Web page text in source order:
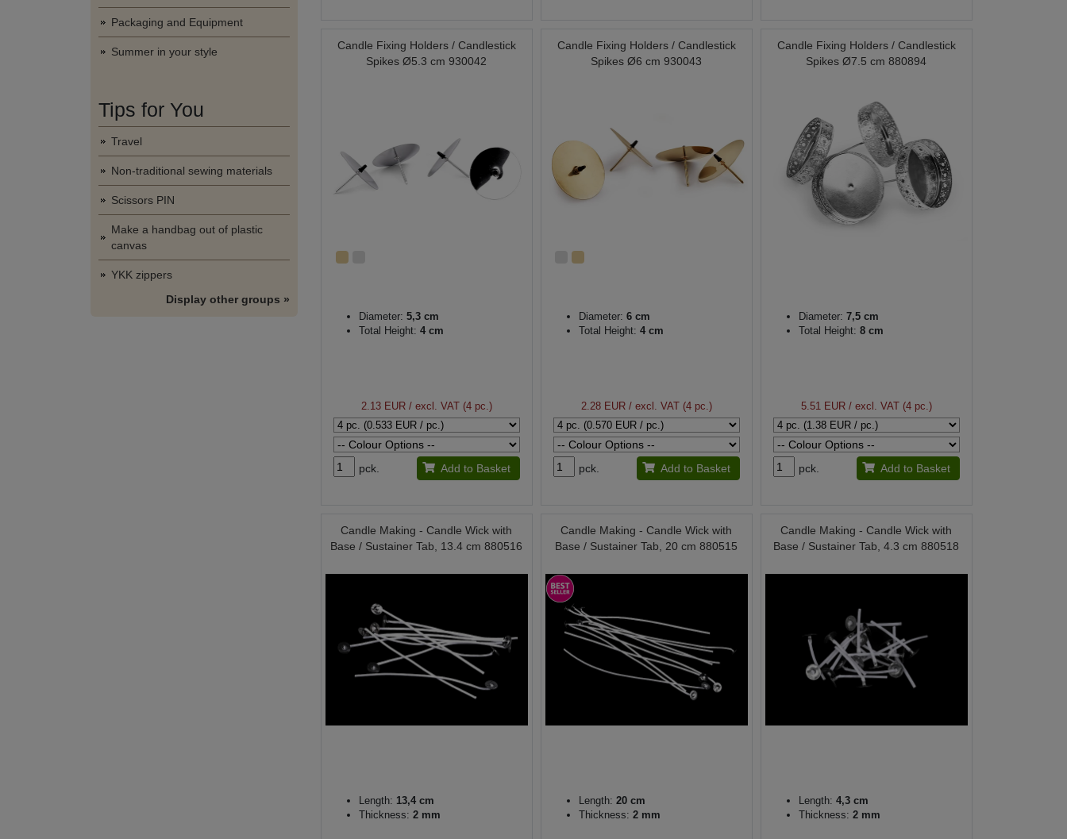
Packaging and Equipment
Summer in your style
Tips for You
Travel
Non-traditional sewing materials
Scissors PIN
Make a handbag out of plastic
canvas
YKK zippers
Display other groups »
Candle Fixing Holders / Candlestick
Spikes Ø5.3 cm 930042
Diameter: 5,3 cm
Total Height: 4 cm
2.13 EUR/ excl. VAT (4 pc.)
pck. Add to Basket
Candle Fixing Holders / Candlestick
Spikes Ø6 cm 930043
Diameter: 6 cm
Total Height: 4 cm
2.28 EUR/ excl. VAT (4 pc.)
pck. Add to Basket
Candle Fixing Holders / Candlestick
Spikes Ø7.5 cm 880894
Diameter: 7,5 cm
Total Height: 8 cm
5.51 EUR/ excl. VAT (4 pc.)
pck. Add to Basket
Candle Making - Candle Wick with
Base / Sustainer Tab, 13.4 cm 880516
Length: 13,4 cm
Thickness: 2 mm
Candle Making - Candle Wick with
Base / Sustainer Tab, 20 cm 880515
Length: 20 cm
Thickness: 2 mm
Candle Making - Candle Wick with
Base / Sustainer Tab, 4.3 cm 880518
Length: 4,3 cm
Thickness: 2 mm